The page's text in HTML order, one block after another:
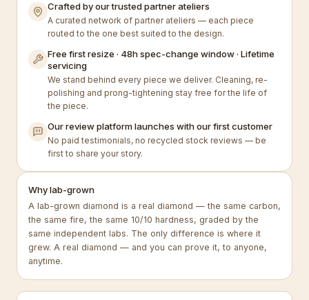
Crafted by our trusted partner ateliers
A curated network of partner ateliers — each piece
routed to the one best suited to the design.
Free first resize · 48h spec-change window · Lifetime
servicing
We stand behind every piece we deliver. Cleaning, re-
polishing and prong-tightening stay free for the life of
the piece.
Our review platform launches with our first customer
No paid testimonials, no recycled stock reviews — be
first to share your story.
Why lab-grown
A lab-grown diamond is a real diamond — the same carbon,
the same fire, the same 10/10 hardness, graded by the
same independent labs. The only difference is where it
grew. A real diamond — and you can prove it, to anyone,
anytime.